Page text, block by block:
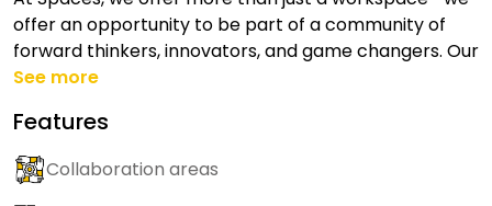
offer an opportunity to be part of a community of
forward thinkers, innovators, and game changers. Our
See more
Features
Collaboration areas